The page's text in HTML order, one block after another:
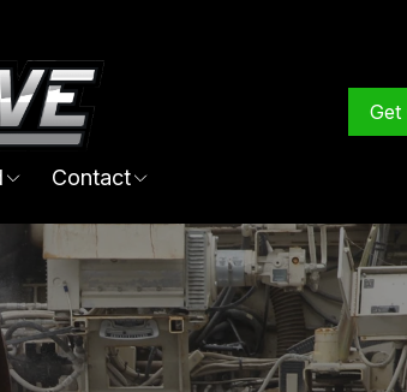
Contact
Get